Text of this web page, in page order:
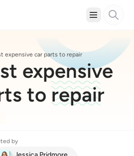
expensive car parts to repair
expensive
to repair
by